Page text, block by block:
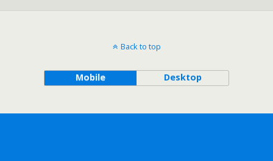
Back to top
Mobile Desktop